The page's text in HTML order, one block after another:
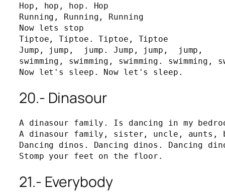
Hop, hop, hop. Hop
Running, Running, Running
Now lets stop
Tiptoe, Tiptoe. Tiptoe, Tiptoe
Jump, jump,  jump. Jump, jump,  jump,
swimming, swimming, swimming. swimming,
Now let's sleep. Now let's sleep.
20.- Dinasour
A dinasour family. Is dancing in my
A dinasour family, sister, uncle, aunts,
Dancing dinos. Dancing dinos. Dancing
Stomp your feet on the floor.
21.- Everybody